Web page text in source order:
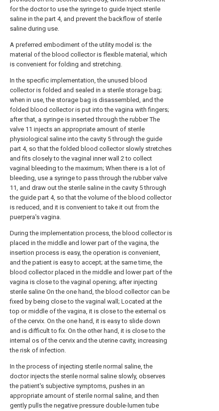
for the doctor to use the syringe to guide Inject sterile
saline in the part 4, and prevent the backflow of sterile
saline during use.
A preferred embodiment of the utility model is: the
material of the blood collector is flexible material, which
is convenient for folding and stretching.
In the specific implementation, the unused blood
collector is folded and sealed in a sterile storage bag;
when in use, the storage bag is disassembled, and the
folded blood collector is put into the vagina with fingers;
after that, a syringe is inserted through the rubber The
valve 11 injects an appropriate amount of sterile
physiological saline into the cavity 5 through the guide
part 4, so that the folded blood collector slowly stretches
and fits closely to the vaginal inner wall 2 to collect
vaginal bleeding to the maximum; When there is a lot of
bleeding, use a syringe to pass through the rubber valve
11, and draw out the sterile saline in the cavity 5 through
the guide part 4, so that the volume of the blood collector
is reduced, and it is convenient to take it out from the
puerpera's vagina.
During the implementation process, the blood collector is
placed in the middle and lower part of the vagina, the
insertion process is easy, the operation is convenient,
and the patient is easy to accept; at the same time, the
blood collector placed in the middle and lower part of the
vagina is close to the vaginal opening; after injecting
sterile saline On the one hand, the blood collector can be
fixed by being close to the vaginal wall; Located at the
top or middle of the vagina, it is close to the external os
of the cervix. On the one hand, it is easy to slide down
and is difficult to fix. On the other hand, it is close to the
internal os of the cervix and the uterine cavity, increasing
the risk of infection.
In the process of injecting sterile normal saline, the
doctor injects the sterile normal saline slowly, observes
the patient's subjective symptoms, pushes in an
appropriate amount of sterile normal saline, and then
gently pulls the negative pressure double-lumen tube